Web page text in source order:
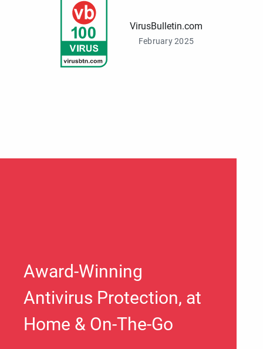
VirusBulletin.com
February 2025
Award-Winning
Antivirus Protection, at
Home & On-The-Go